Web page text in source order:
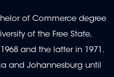
of Commerce degree
of the Free State,
and the latter in 1971.
and Johannesburg until